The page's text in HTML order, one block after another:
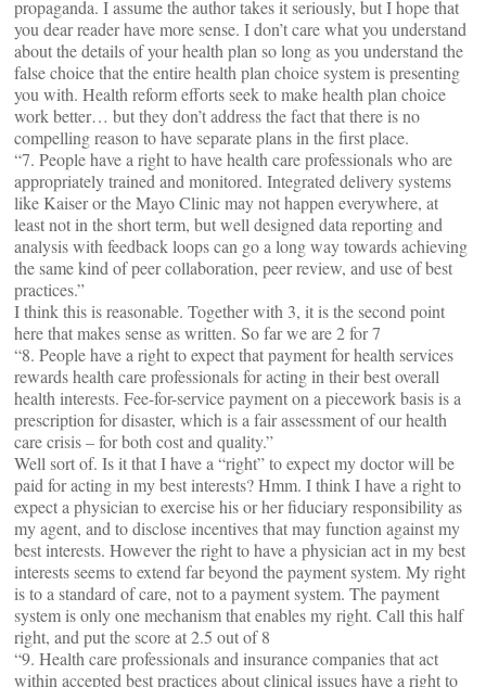
propaganda. I assume the author takes it seriously, but I hope that
you dear reader have more sense. I don’t care what you understand
about the details of your health plan so long as you understand the
false choice that the entire health plan choice system is presenting
you with. Health reform efforts seek to make health plan choice
work better… but they don’t address the fact that there is no
compelling reason to have separate plans in the first place.
“7. People have a right to have health care professionals who are
appropriately trained and monitored. Integrated delivery systems
like Kaiser or the Mayo Clinic may not happen everywhere, at
least not in the short term, but well designed data reporting and
analysis with feedback loops can go a long way towards achieving
the same kind of peer collaboration, peer review, and use of best
practices.”
I think this is reasonable. Together with 3, it is the second point
here that makes sense as written. So far we are 2 for 7
“8. People have a right to expect that payment for health services
rewards health care professionals for acting in their best overall
health interests. Fee-for-service payment on a piecework basis is a
prescription for disaster, which is a fair assessment of our health
care crisis – for both cost and quality.”
Well sort of. Is it that I have a “right” to expect my doctor will be
paid for acting in my best interests? Hmm. I think I have a right to
expect a physician to exercise his or her fiduciary responsibility as
my agent, and to disclose incentives that may function against my
best interests. However the right to have a physician act in my best
interests seems to extend far beyond the payment system. My right
is to a standard of care, not to a payment system. The payment
system is only one mechanism that enables my right. Call this half
right, and put the score at 2.5 out of 8
“9. Health care professionals and insurance companies that act
within accepted best practices about clinical issues have a right to